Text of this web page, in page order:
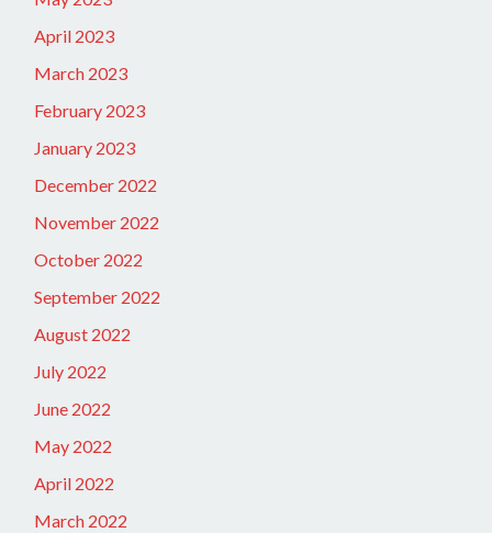
April 2023
March 2023
February 2023
January 2023
December 2022
November 2022
October 2022
September 2022
August 2022
July 2022
June 2022
May 2022
April 2022
March 2022